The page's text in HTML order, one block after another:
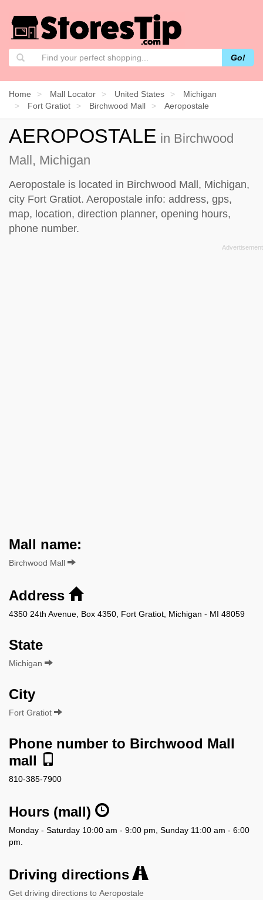
Go!
Home Mall Locator United States
Michigan
Fort Gratiot
Birchwood Mall Aeropostale
AEROPOSTALE in Birchwood
Mall, Michigan
Aeropostale is located in Birchwood Mall, Michigan,
city Fort Gratiot. Aeropostale info: address, gps,
map, location, direction planner, opening hours,
phone number.
Mall name:
Birchwood Mall
Address
4350 24th Avenue, Box 4350, Fort Gratiot, Michigan - MI 48059
State
Michigan
City
Fort Gratiot
Phone number to Birchwood Mall
mall
810-385-7900
Hours (mall)
Monday - Saturday 10:00 am - 9:00 pm, Sunday 11:00 am - 6:00
pm.
Driving directions
Get driving directions to Aeropostale